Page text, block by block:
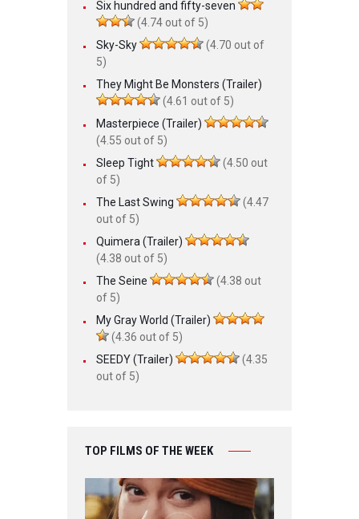
Six hundred and fifty-seven
(4.74 out of 5)
Sky-Sky
(4.70 out of
5)
They Might Be Monsters (Trailer)
(4.61 out of 5)
Masterpiece (Trailer)
(4.55 out of 5)
Sleep Tight
(4.50 out
of 5)
The Last Swing
(4.47
out of 5)
Quimera (Trailer)
(4.38 out of 5)
The Seine
(4.38 out
of 5)
My Gray World (Trailer)
(4.36 out of 5)
SEEDY (Trailer)
(4.35
out of 5)
TOP FILMS OF THE WEEK